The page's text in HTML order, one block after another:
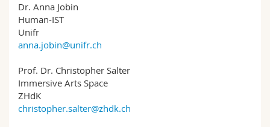
Dr. Anna Jobin
Human-IST
Unifr
anna.jobin@unifr.ch
Prof. Dr. Christopher Salter
Immersive Arts Space
ZHdK
christopher.salter@zhdk.ch